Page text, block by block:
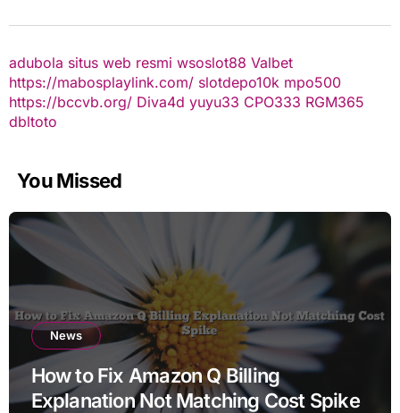
adubola situs web resmi wsoslot88 Valbet
https://mabosplaylink.com/ slotdepo10k mpo500
https://bccvb.org/ Diva4d yuyu33 CPO333 RGM365
dbltoto
You Missed
News
How to Fix Amazon Q Billing
Explanation Not Matching Cost Spike